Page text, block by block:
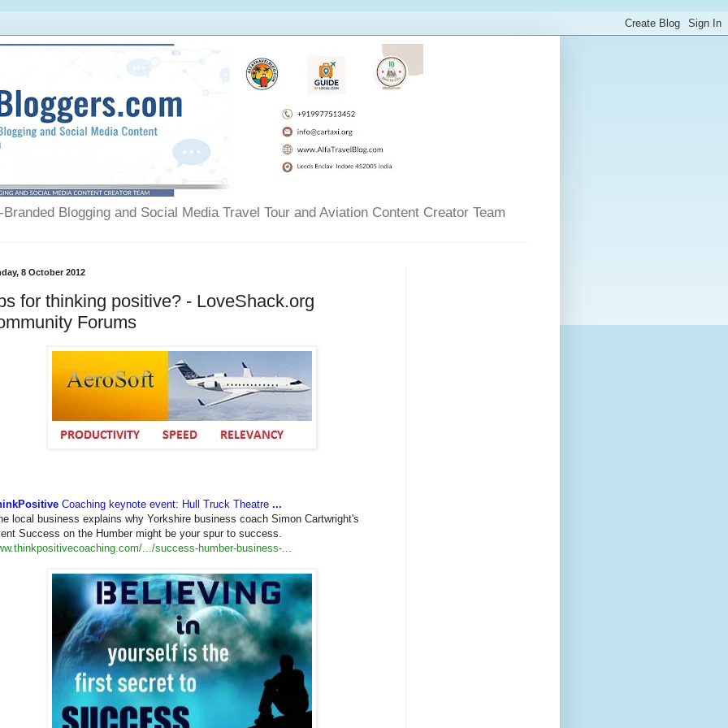
Blogging and Social Media Travel Tour and Aviation Content Creator Team
8 October 2012
for thinking positive? - LoveShack.org
Forums
Coaching keynote event: Hull Truck Theatre ...
local business explains why Yorkshire business coach Simon Cartwright's
Success on the Humber might be your spur to success.
.../success-humber-business-...